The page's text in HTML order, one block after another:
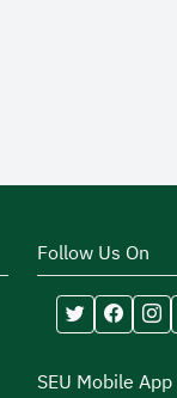
Follow Us On
SEU Mobile App